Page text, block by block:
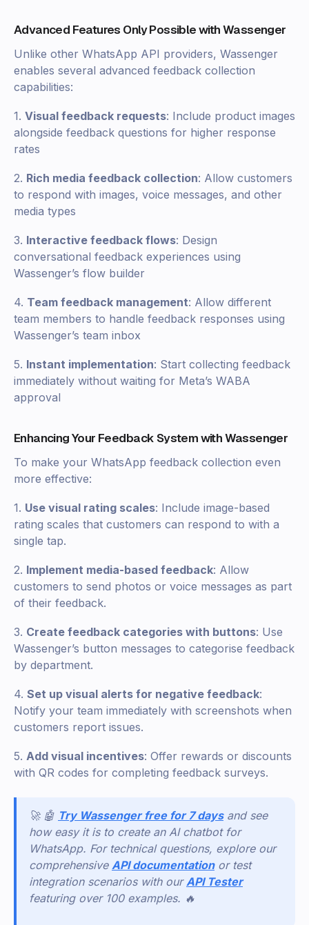
Advanced Features Only Possible with Wassenger
Unlike other WhatsApp API providers, Wassenger
enables several advanced feedback collection
capabilities:
1. Visual feedback requests: Include product images
alongside feedback questions for higher response
rates
2. Rich media feedback collection: Allow customers
to respond with images, voice messages, and other
media types
3. Interactive feedback flows: Design
conversational feedback experiences using
Wassenger’s flow builder
4. Team feedback management: Allow different
team members to handle feedback responses using
Wassenger’s team inbox
5. Instant implementation: Start collecting feedback
immediately without waiting for Meta’s WABA
approval
Enhancing Your Feedback System with Wassenger
To make your WhatsApp feedback collection even
more effective:
1. Use visual rating scales: Include image-based
rating scales that customers can respond to with a
single tap.
2. Implement media-based feedback: Allow
customers to send photos or voice messages as part
of their feedback.
3. Create feedback categories with buttons: Use
Wassenger’s button messages to categorise feedback
by department.
4. Set up visual alerts for negative feedback:
Notify your team immediately with screenshots when
customers report issues.
5. Add visual incentives: Offer rewards or discounts
with QR codes for completing feedback surveys.
🚀 🤖 Try Wassenger free for 7 days and see
how easy it is to create an AI chatbot for
WhatsApp. For technical questions, explore our
comprehensive API documentation or test
integration scenarios with our API Tester
featuring over 100 examples. 🔥